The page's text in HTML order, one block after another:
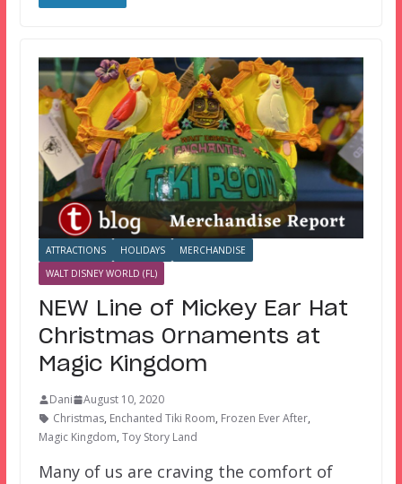
ATTRACTIONS HOLIDAYS
MERCHANDISE
WALT DISNEY WORLD (FL)
NEW Line of Mickey Ear Hat
Christmas Ornaments at
Magic Kingdom
Dani
August 10, 2020
Christmas, Enchanted Tiki Room, Frozen Ever After,
Magic Kingdom, Toy Story Land
Many of us are craving the comfort of